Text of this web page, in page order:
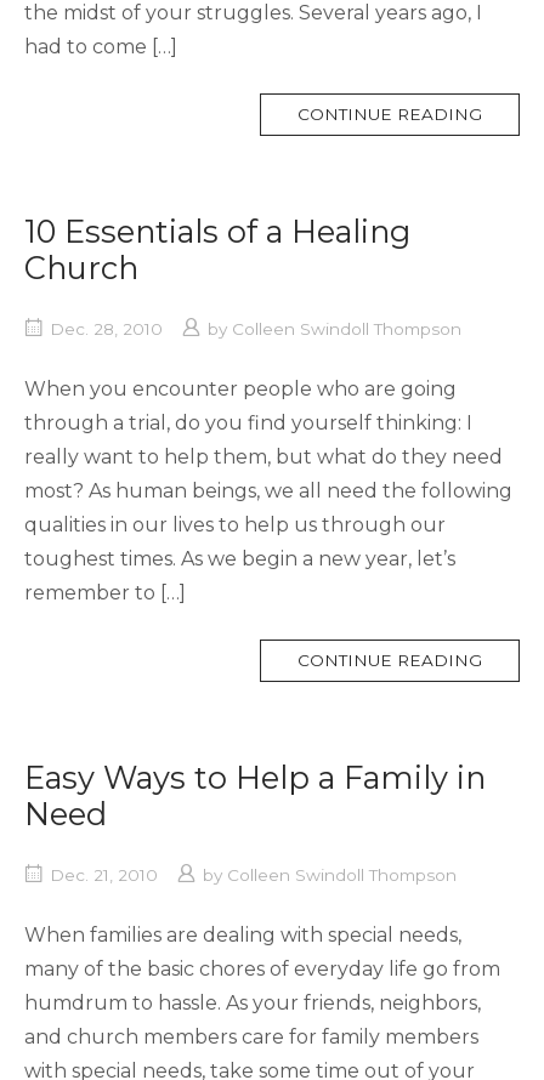
the midst of your struggles. Several years ago, I
had to come […]
CONTINUE READING
10 Essentials of a Healing
Church
Dec. 28, 2010 by Colleen Swindoll Thompson
When you encounter people who are going
through a trial, do you find yourself thinking: I
really want to help them, but what do they need
most? As human beings, we all need the following
qualities in our lives to help us through our
toughest times. As we begin a new year, let’s
remember to […]
CONTINUE READING
Easy Ways to Help a Family in
Need
Dec. 21, 2010 by Colleen Swindoll Thompson
When families are dealing with special needs,
many of the basic chores of everyday life go from
humdrum to hassle. As your friends, neighbors,
and church members care for family members
with special needs, take some time out of your